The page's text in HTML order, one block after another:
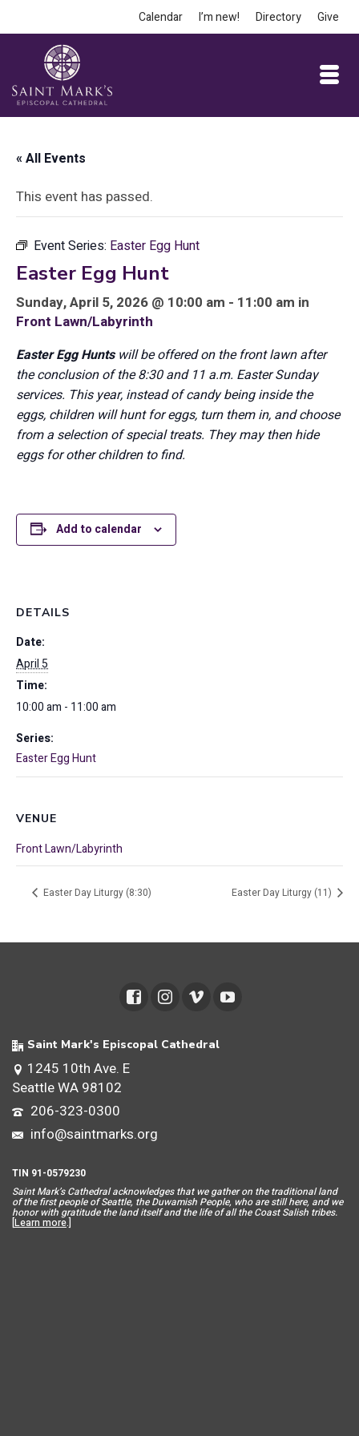
Calendar I’m new! Directory Give
« All Events
This event has passed.
Event Series: Easter Egg Hunt
Easter Egg Hunt
Sunday, April 5, 2026 @ 10:00 am - 11:00 am in
Front Lawn/Labyrinth
Easter Egg Huntswill be offered on the front lawn after
the conclusion of the 8:30 and 11 a.m. Easter Sunday
services. This year, instead of candy being inside the
eggs, children will hunt for eggs, turn them in, and choose
from a selection of special treats. They may then hide
eggs for other children to find.
Add to calendar
DETAILS
Date:
April 5
Time:
10:00 am - 11:00 am
Series:
Easter Egg Hunt
VENUE
Front Lawn/Labyrinth
Easter Day Liturgy (8:30) Easter Day Liturgy (11)
Saint Mark's Episcopal Cathedral
1245 10th Ave. E
Seattle WA 98102
206-323-0300
info@saintmarks.org
TIN 91-0579230
Saint Mark’s Cathedral acknowledges that we gather on the traditional land
of the first people of Seattle, the Duwamish People, who are still here, and we
honor with gratitude the land itself and the life of all the Coast Salish tribes.
[Learn more.]